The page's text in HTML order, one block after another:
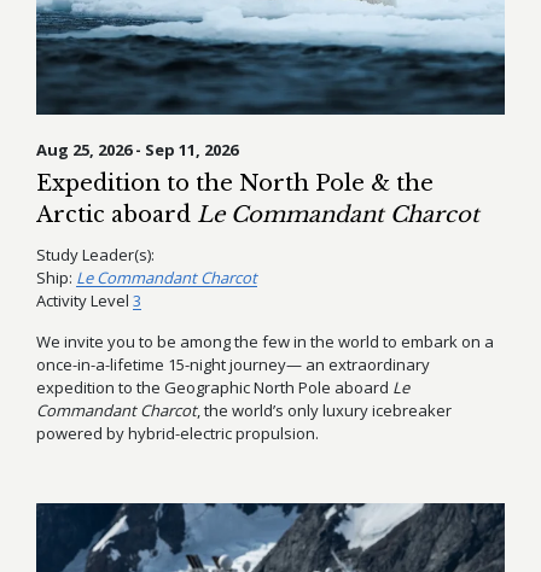
Aug 25, 2026 - Sep 11, 2026
Expedition to the North Pole & the
Arctic aboard Le Commandant Charcot
Study Leader(s):
Ship: Le Commandant Charcot
Activity Level 3
We invite you to be among the few in the world to embark on a
once-in-a-lifetime 15-night journey— an extraordinary
expedition to the Geographic North Pole aboard Le
Commandant Charcot, the world’s only luxury icebreaker
powered by hybrid-electric propulsion.